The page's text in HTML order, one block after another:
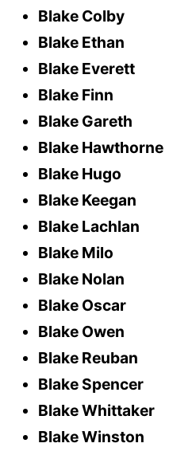
Blake Colby
Blake Ethan
Blake Everett
Blake Finn
Blake Gareth
Blake Hawthorne
Blake Hugo
Blake Keegan
Blake Lachlan
Blake Milo
Blake Nolan
Blake Oscar
Blake Owen
Blake Reuban
Blake Spencer
Blake Whittaker
Blake Winston